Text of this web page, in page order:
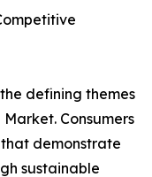
defining themes
Consumers
demonstrate
sustainable